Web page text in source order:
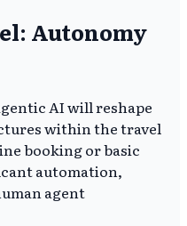
Autonomy
AI will reshape
within the travel
booking or basic
automation,
agent